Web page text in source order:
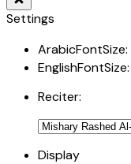
Settings
ArabicFontSize:
EnglishFontSize:
Reciter:
Display